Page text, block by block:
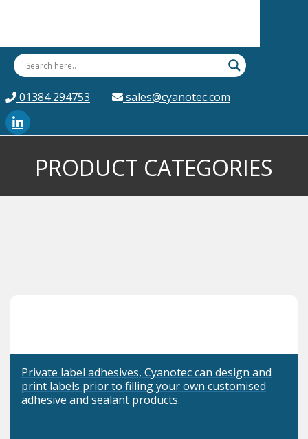
01384 294753 sales@cyanotec.com
PRODUCT CATEGORIES
Private label adhesives, Cyanotec can design and
print labels prior to filling your own customised
adhesive and sealant products.